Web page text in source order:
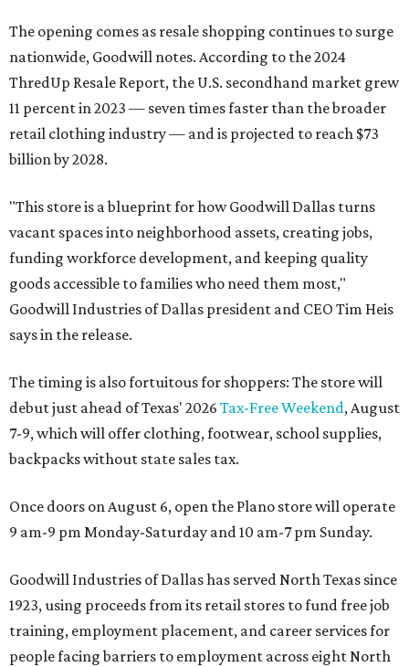
The opening comes as resale shopping continues to surge
nationwide, Goodwill notes. According to the 2024
ThredUp Resale Report, the U.S. secondhand market grew
11 percent in 2023 — seven times faster than the broader
retail clothing industry — and is projected to reach $73
billion by 2028.
"This store is a blueprint for how Goodwill Dallas turns
vacant spaces into neighborhood assets, creating jobs,
funding workforce development, and keeping quality
goods accessible to families who need them most,"
Goodwill Industries of Dallas president and CEO Tim Heis
says in the release.
The timing is also fortuitous for shoppers: The store will
debut just ahead of Texas' 2026 Tax-Free Weekend, August
7-9, which will offer clothing, footwear, school supplies,
backpacks without state sales tax.
Once doors on August 6, open the Plano store will operate
9 am-9 pm Monday-Saturday and 10 am-7 pm Sunday.
Goodwill Industries of Dallas has served North Texas since
1923, using proceeds from its retail stores to fund free job
training, employment placement, and career services for
people facing barriers to employment across eight North